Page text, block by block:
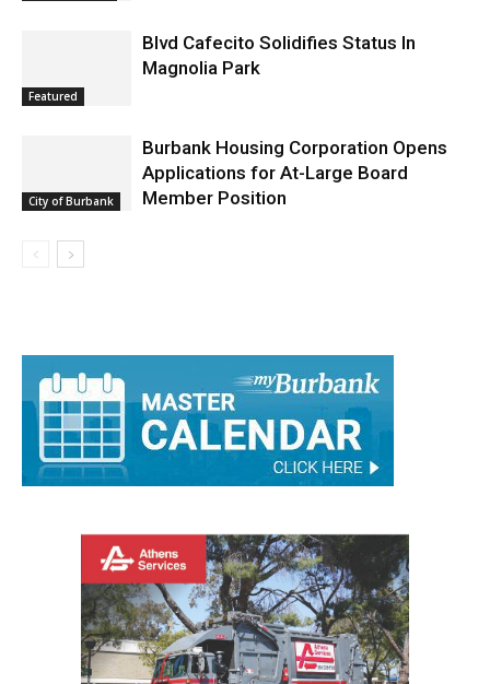
Featured
Blvd Cafecito Solidifies Status In
Magnolia Park
City of Burbank
Burbank Housing Corporation Opens
Applications for At-Large Board
Member Position